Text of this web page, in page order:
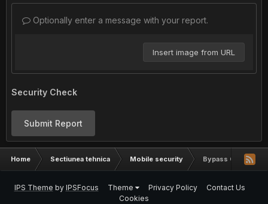
Optionally enter a message with your report.
Insert image from URL
Security Check
Submit Report
Home Sectiunea tehnica Mobile security Bypass Cont
IPS Theme by IPSFocus Theme Privacy Policy
Contact Us
Cookies